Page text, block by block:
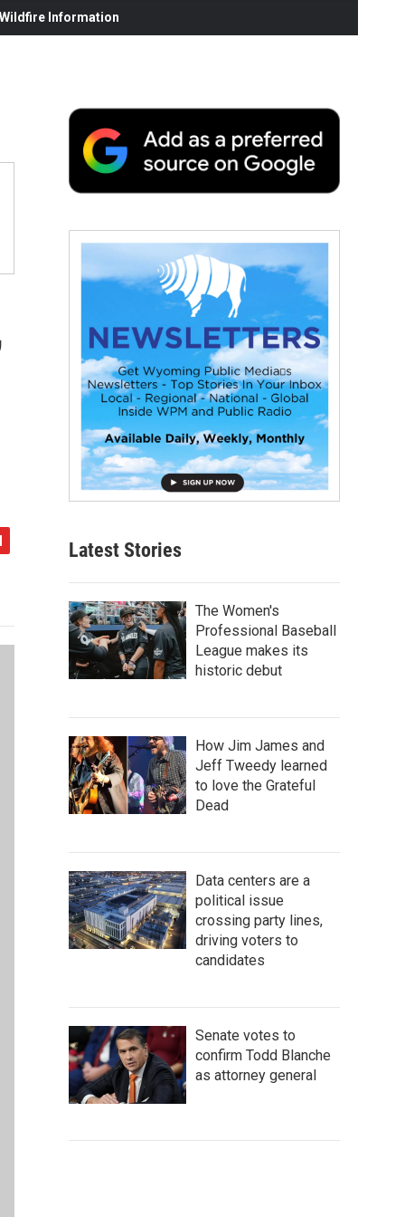
Information
Latest Stories
The Women's
Professional Baseball
League makes its
historic debut
How Jim James and
Jeff Tweedy learned
to love the Grateful
Dead
Data centers are a
political issue
crossing party lines,
driving voters to
candidates
Senate votes to
confirm Todd Blanche
as attorney general